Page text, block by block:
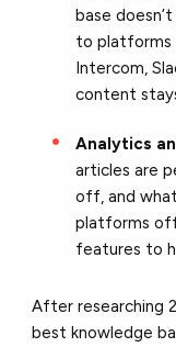
base
to platforms
Intercom,
content
Analytics
articles are
off, and
platforms
features to
After researching
best knowledge